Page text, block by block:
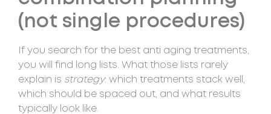
(not single procedures)
If you search for the best anti aging treatments,
you will find long lists. What those lists rarely
explain is strategy: which treatments stack well,
which should be spaced out, and what results
typically look like.